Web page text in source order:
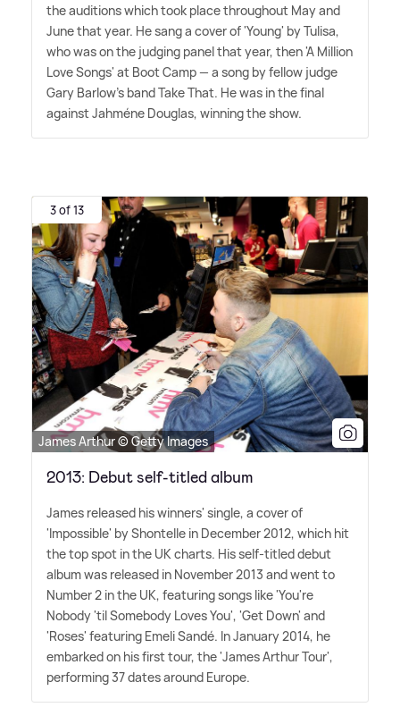
the auditions which took place throughout May and
June that year. He sang a cover of 'Young' by Tulisa,
who was on the judging panel that year, then 'A Million
Love Songs' at Boot Camp — a song by fellow judge
Gary Barlow's band Take That. He was in the final
against Jahméne Douglas, winning the show.
3 of 13
James Arthur © Getty Images
2013: Debut self-titled album
James released his winners' single, a cover of
'Impossible' by Shontelle in December 2012, which hit
the top spot in the UK charts. His self-titled debut
album was released in November 2013 and went to
Number 2 in the UK, featuring songs like 'You're
Nobody 'til Somebody Loves You', 'Get Down' and
'Roses' featuring Emeli Sandé. In January 2014, he
embarked on his first tour, the 'James Arthur Tour',
performing 37 dates around Europe.